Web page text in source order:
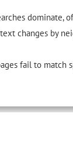
dominate,
changes by
fail to match